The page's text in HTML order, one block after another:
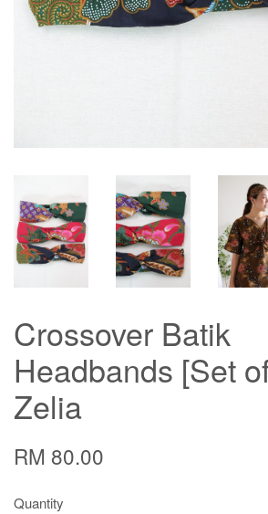
Crossover Batik
Headbands [Set
Zelia
RM 80.00
Quantity